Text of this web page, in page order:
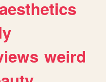
aesthetics
weird